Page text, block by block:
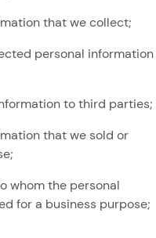
that we collect;
personal information
to third parties;
that we sold or
whom the personal
for a business purpose;